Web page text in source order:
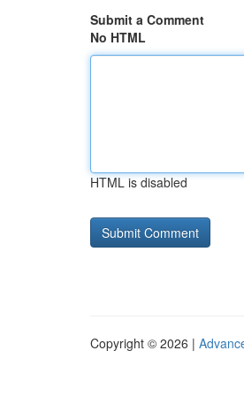
Submit a Comment
No HTML
HTML is disabled
Copyright © 2026 |